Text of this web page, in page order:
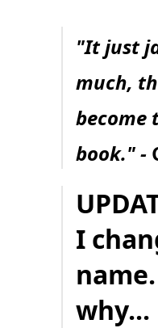
"It just
much,
become
book." -
I
why...